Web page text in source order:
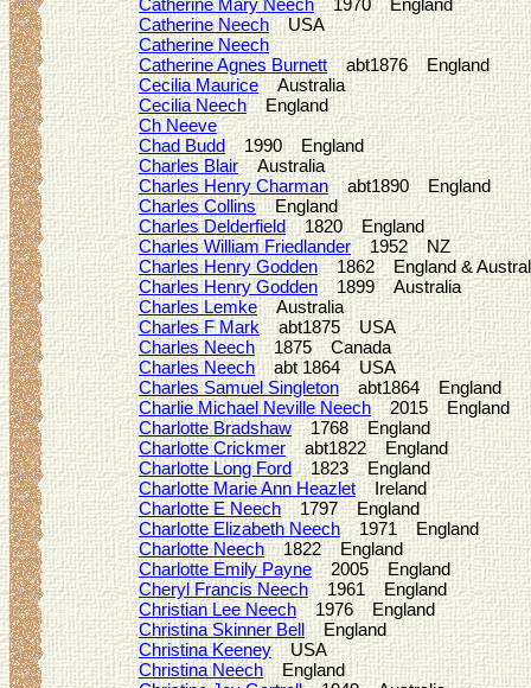
Catherine NeechUSA
Catherine Neech
Catherine Agnes Burnettabt1876 England
Cecilia MauriceAustralia
Cecilia NeechEngland
Ch Neeve
Chad Budd1990 England
Charles BlairAustralia
Charles Henry Charmanabt1890 England
Charles CollinsEngland
Charles Delderfield1820 England
Charles William Friedlander1952 NZ
Charles Henry Godden1862 England &
Charles Henry Godden1899 Australia
Charles LemkeAustralia
Charles F Markabt1875 USA
Charles Neech1875 Canada
Charles Neechabt 1864 USA
Charles Samuel Singletonabt1864 England
Charlie Michael Neville Neech2015 England
Charlotte Bradshaw1768 England
Charlotte Crickmerabt1822 England
Charlotte Long Ford1823 England
Charlotte Marie Ann HeazletIreland
Charlotte E Neech1797 England
Charlotte Elizabeth Neech1971 England
Charlotte Neech1822 England
Charlotte Emily Payne2005 England
Cheryl Francis Neech1961 England
Christian Lee Neech1976 England
Christina Skinner BellEngland
Christina KeeneyUSA
Christina NeechEngland